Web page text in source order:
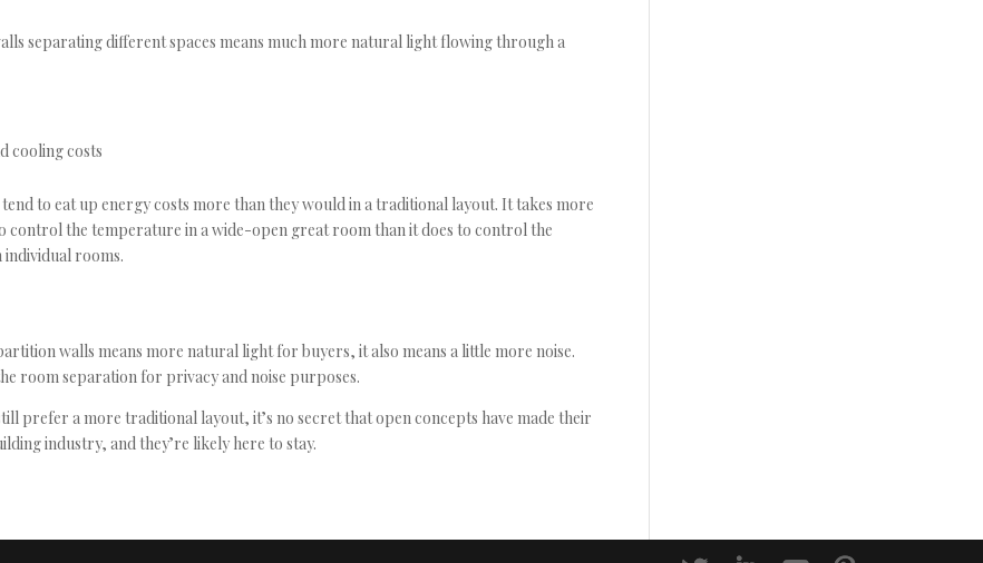
separating different spaces means much more natural light flowing through a
cooling costs
to eat up energy costs more than they would in a traditional layout. It takes more
control the temperature in a wide-open great room than it does to control the
rooms.
walls means more natural light for buyers, it also means a little more noise.
room separation for privacy and noise purposes.
prefer a more traditional layout, it’s no secret that open concepts have made their
industry, and they’re likely here to stay.